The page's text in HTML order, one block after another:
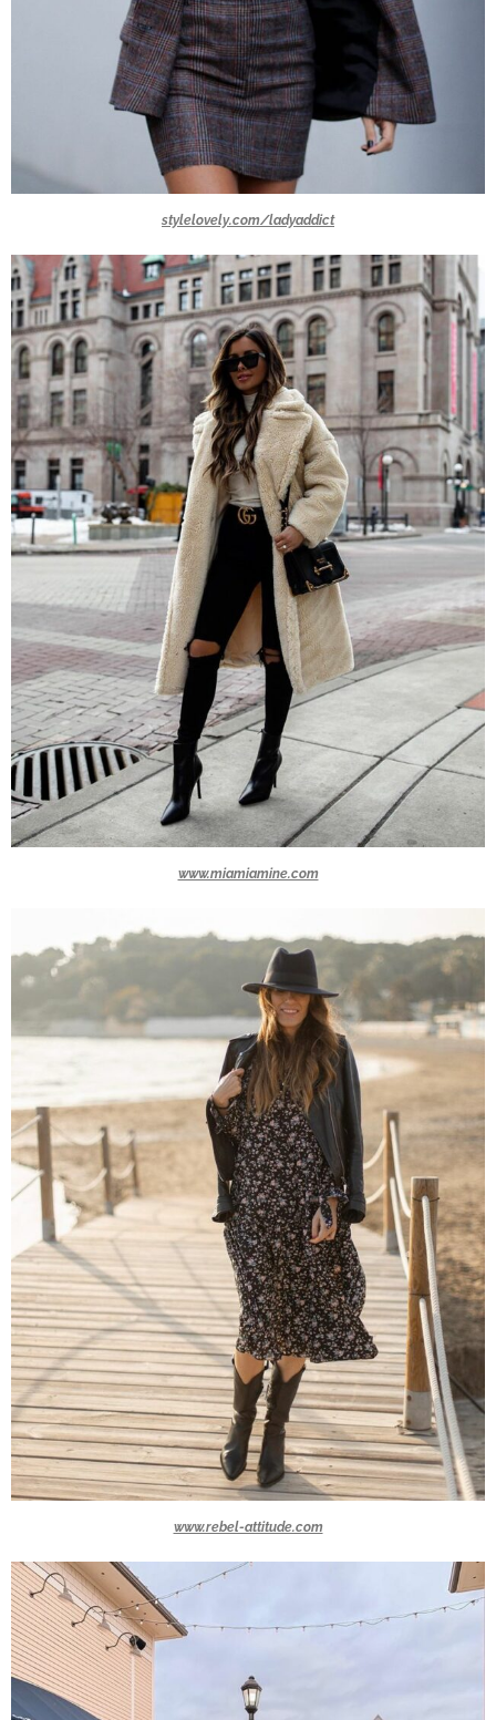
stylelovely.com/ladyaddict
www.miamiamine.com
www.rebel-attitude.com